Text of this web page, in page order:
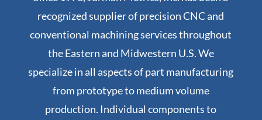
recognized supplier of precision CNC and
conventional machining services throughout
the Eastern and Midwestern U.S. We
specialize in all aspects of part manufacturing
from prototype to medium volume
production. Individual components to